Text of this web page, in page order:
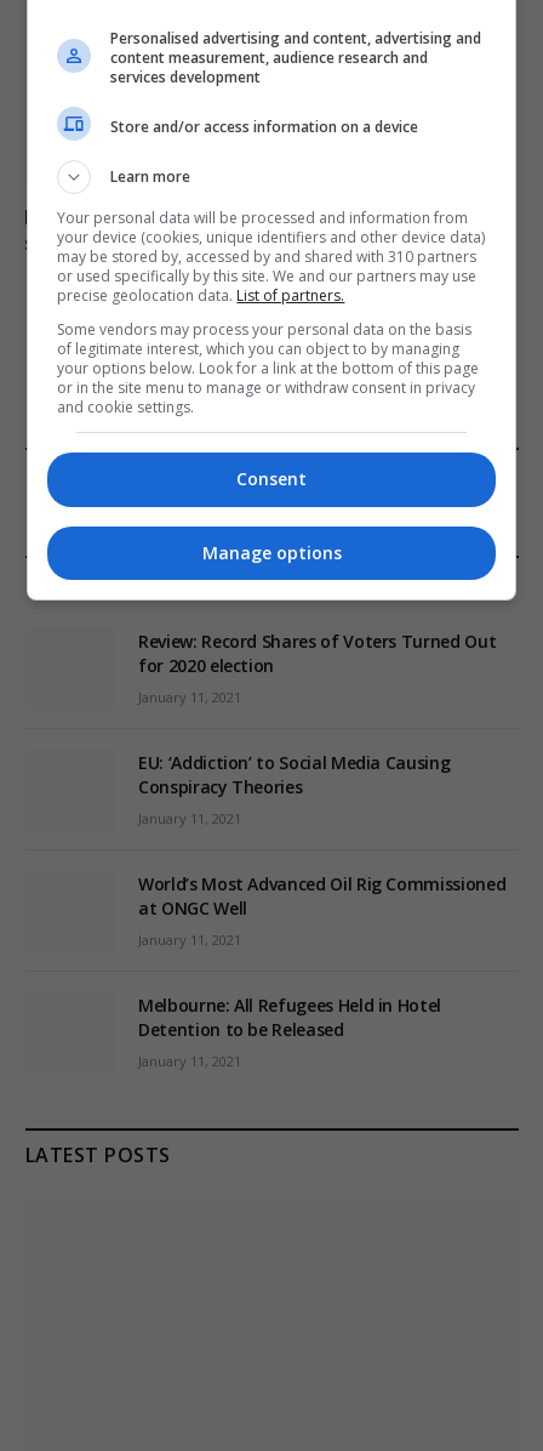
Electrical fault causes significant disruption to six rail
services in England
ADD A COMMENT
FROM OUR SPONSORS
EDITORS PICKS
Review: Record Shares of Voters Turned Out
for 2020 election
January 11, 2021
EU: ‘Addiction’ to Social Media Causing
Conspiracy Theories
January 11, 2021
World’s Most Advanced Oil Rig Commissioned
at ONGC Well
January 11, 2021
Melbourne: All Refugees Held in Hotel
Detention to be Released
January 11, 2021
LATEST POSTS
Personalised advertising and content, advertising and
content measurement, audience research and
services development
Store and/or access information on a device
Learn more
Your personal data will be processed and information from
your device (cookies, unique identifiers and other device data)
may be stored by, accessed by and shared with 310 partners
or used specifically by this site. We and our partners may use
precise geolocation data. List of partners.
Some vendors may process your personal data on the basis
of legitimate interest, which you can object to by managing
your options below. Look for a link at the bottom of this page
or in the site menu to manage or withdraw consent in privacy
and cookie settings.
Consent
Manage options